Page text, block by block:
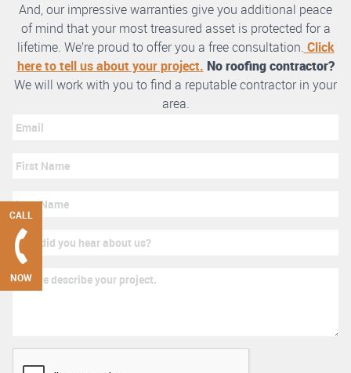
CALL
NOW
And, our impressive warranties give you additional peace
of mind that your most treasured asset is protected for a
lifetime. We’re proud to offer you a free consultation. Click
here to tell us about your project. No roofing contractor?
We will work with you to find a reputable contractor in your
area.